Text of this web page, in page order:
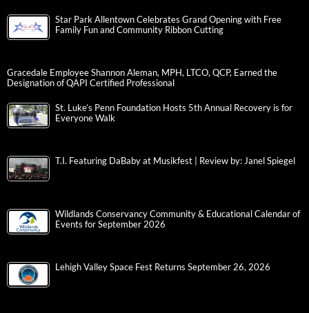
Star Park Allentown Celebrates Grand Opening with Free
Family Fun and Community Ribbon Cutting
Gracedale Employee Shannon Aleman, MPH, LTCO, QCP, Earned the
Designation of QAPI Certified Professional
St. Luke’s Penn Foundation Hosts 5th Annual Recovery is for
Everyone Walk
T.I. Featuring DaBaby at Musikfest | Review by: Janel Spiegel
Wildlands Conservancy Community & Educational Calendar of
Events for September 2026
Lehigh Valley Space Fest Returns September 26, 2026